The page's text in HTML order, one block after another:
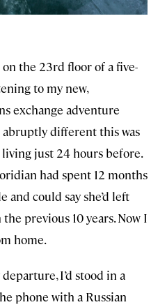
the 23rd floor of a five-
to my new,
exchange adventure
different this was
just 24 hours before.
had spent 12 months
and could say she’d left
previous 10 years. Now I
home.
I’d stood in a
phone with a Russian